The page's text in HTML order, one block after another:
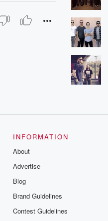
INFORMATION
About
Advertise
Blog
Brand Guidelines
Contest Guidelines